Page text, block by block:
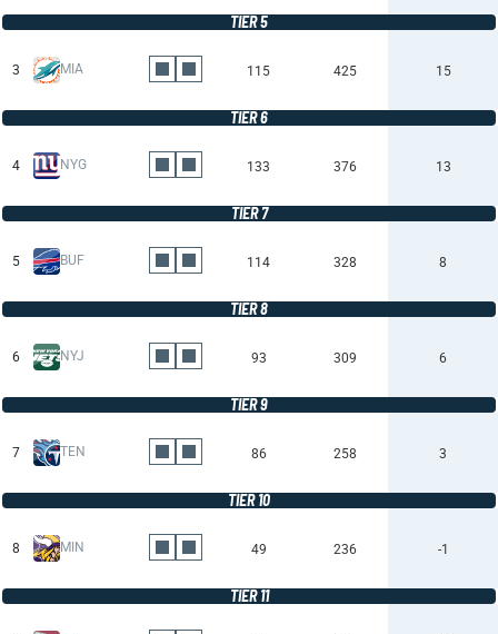
TIER 5
3 MIA 115 425 15
TIER 6
4 NYG 133 376 13
TIER 7
5 BUF 114 328 8
TIER 8
6 NYJ 93 309 6
TIER 9
7 TEN 86 258 3
TIER 10
8 MIN 49 236 -1
TIER 11